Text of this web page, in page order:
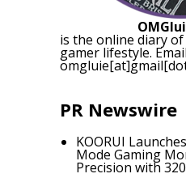
is the online diary of
gamer lifestyle.
PR Newswire
KOORUI
Mode Gaming
Precision with